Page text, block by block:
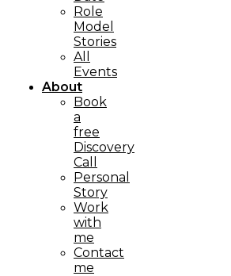
Role
Model
Stories
All
Events
About
Book
a
free
Discovery
Call
Personal
Story
Work
with
me
Contact
me